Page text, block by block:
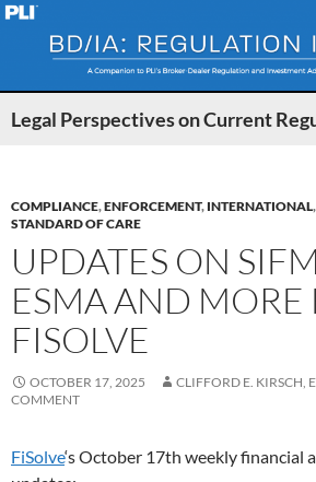
COMPLIANCE,ENFORCEMENT, INTERNATIONAL,
STANDARD OF CARE
UPDATES ON
ESMA AND MORE
FISOLVE
OCTOBER 17, 2025 CLIFFORD E. KIRSCH,
COMMENT
FiSolve‘s October 17th weekly financial